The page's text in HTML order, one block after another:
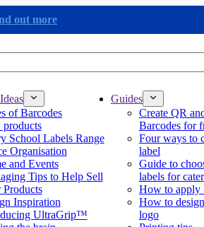
out more
of Barcodes
School Labels Range
Organisation
and Events
Tips to Help Sell
Products
Inspiration
UltraGrip™
Guides
Create QR
Barcodes for
Four ways to
label
Guide to
labels for
How to apply
How to
logo